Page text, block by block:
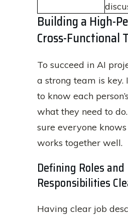
Building a High-
Cross-Functional
To succeed in AI
a strong team is key.
to know each
what they need to
sure everyone
works together well.
Defining Roles and
Responsibilities
Having clear job